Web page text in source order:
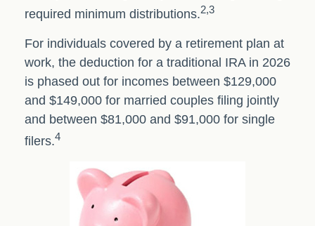
required minimum distributions.2,3
For individuals covered by a retirement plan at
work, the deduction for a traditional IRA in 2026
is phased out for incomes between $129,000
and $149,000 for married couples filing jointly
and between $81,000 and $91,000 for single
filers.4